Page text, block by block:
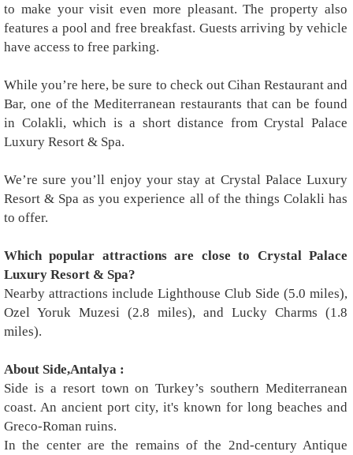
to make your visit even more pleasant. The property also
features a pool and free breakfast. Guests arriving by vehicle
have access to free parking.
While you’re here, be sure to check out Cihan Restaurant and
Bar, one of the Mediterranean restaurants that can be found
in Colakli, which is a short distance from Crystal Palace
Luxury Resort & Spa.
We’re sure you’ll enjoy your stay at Crystal Palace Luxury
Resort & Spa as you experience all of the things Colakli has
to offer.
Which popular attractions are close to Crystal Palace
Luxury Resort & Spa?
Nearby attractions include Lighthouse Club Side (5.0 miles),
Ozel Yoruk Muzesi (2.8 miles), and Lucky Charms (1.8
miles).
About Side,Antalya :
Side is a resort town on Turkey’s southern Mediterranean
coast. An ancient port city, it's known for long beaches and
Greco-Roman ruins.
In the center are the remains of the 2nd-century Antique